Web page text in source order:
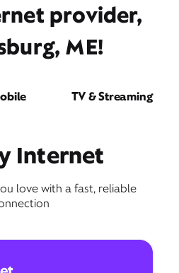
provider,
ME!
TV & Streaming
Internet
love with a fast, reliable